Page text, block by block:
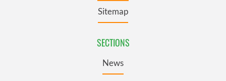
Sitemap
SECTIONS
News